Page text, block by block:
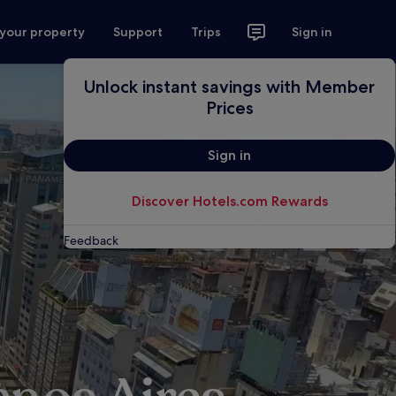
property Support Trips Sign in
Unlock instant savings with Member
Prices
Sign in
Discover Hotels.com Rewards
Feedback